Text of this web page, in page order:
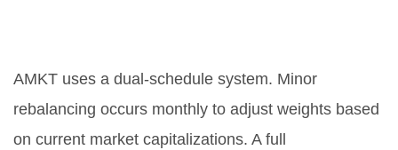
AMKT uses a dual-schedule system. Minor
rebalancing occurs monthly to adjust weights based
on current market capitalizations. A full